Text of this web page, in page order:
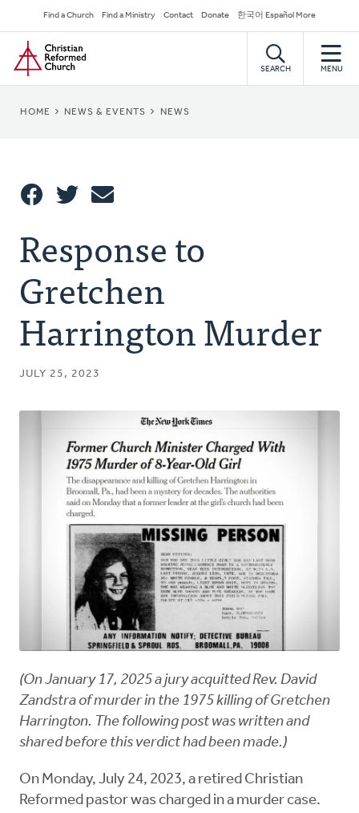
to
main
content
Secondary
Navigation
Find a Church Find a Ministry Contact Donate 한국어 Español More
Home
SEARCH MENU
BREADCRUMB
HOME NEWS & EVENTS NEWS
This
Response to
Gretchen
Harrington Murder
JULY 25, 2023
(On January 17, 2025 a jury acquitted Rev. David
Zandstra of murder in the 1975 killing of Gretchen
Harrington. The following post was written and
shared before this verdict had been made.)
On Monday, July 24, 2023, a retired Christian
Reformed pastor was charged in a murder case.